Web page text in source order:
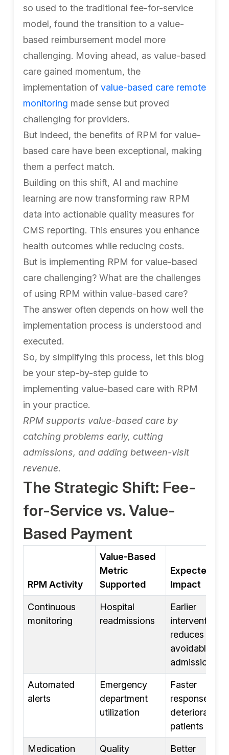
so used to the traditional fee-for-service
model, found the transition to a value-
based reimbursement model more
challenging. Moving ahead, as value-based
care gained momentum, the
implementation of value-based care remote
monitoring made sense but proved
challenging for providers.
But indeed, the benefits of RPM for value-
based care have been exceptional, making
them a perfect match.
Building on this shift, AI and machine
learning are now transforming raw RPM
data into actionable quality measures for
CMS reporting. This ensures you enhance
health outcomes while reducing costs.
But is implementing RPM for value-based
care challenging? What are the challenges
of using RPM within value-based care?
The answer often depends on how well the
implementation process is understood and
executed.
So, by simplifying this process, let this blog
be your step-by-step guide to
implementing value-based care with RPM
in your practice.
RPM supports value-based care by
catching problems early, cutting
admissions, and adding between-visit
revenue.
The Strategic Shift: Fee-
for-Service vs. Value-
Based Payment
RPM Activity
Value-Based
Metric
Supported
Expected
Impact
Continuous
monitoring
Hospital
readmissions
Earlier
intervention
reduces
avoidable
admissions
Automated
alerts
Emergency
department
utilization
Faster
response to
deteriorating
patients
Medication
Quality
Better